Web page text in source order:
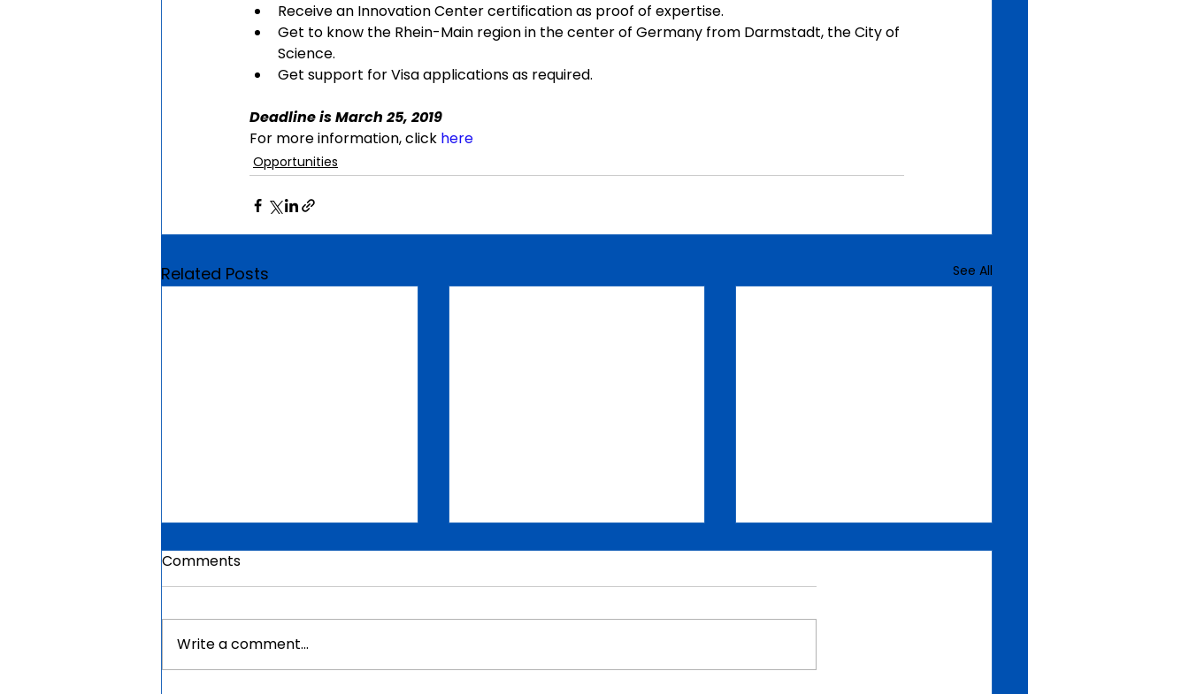
Receive an Innovation Center certification as proof of expertise.
Get to know the Rhein-Main region in the center of Germany from Darmstadt, the City of
Science.
Get support for Visa applications as required.
Deadline is March 25, 2019
For more information, click here
Opportunities
Related Posts See All
Comments
Write a comment...